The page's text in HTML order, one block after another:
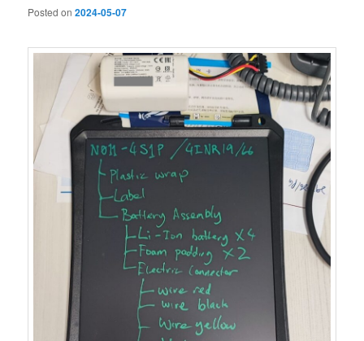
Posted on2024-05-07